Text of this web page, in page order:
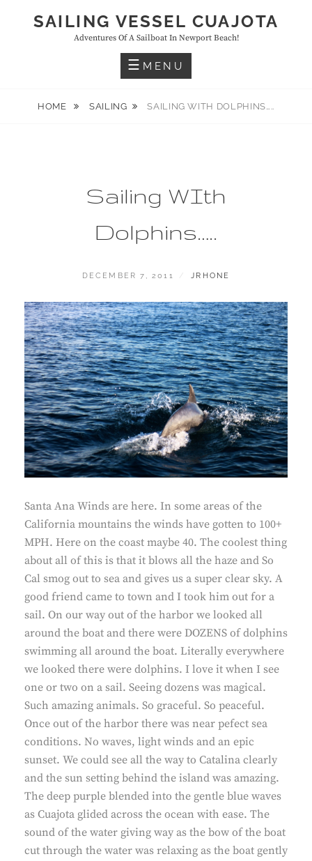
SAILING VESSEL CUAJOTA
Adventures Of A Sailboat In Newport Beach!
MENU
HOME SAILING SAILING WITH DOLPHINS…..
Sailing WIth
Dolphins…..
POSTED
DECEMBER 7, 2011 BY
JRHONE
Santa Ana Winds are here. In some areas of the
California mountains the winds have gotten to 100+
MPH. Here on the coast maybe 40. The coolest thing
about all of this is that it blows all the haze and So
Cal smog out to sea and gives us a super clear sky. A
good friend came to town and I took him out for a
sail. On our way out of the harbor we looked all
around the boat and there were DOZENS of dolphins
swimming all around the boat. Literally everywhere
we looked there were dolphins. I love it when I see
one or two on a sail. Seeing dozens was magical.
Such amazing animals. So graceful. So peaceful.
Once out of the harbor there was near pefect sea
conditions. No waves, light winds and an epic
sunset. We could see all the way to Catalina clearly
and the sun setting behind the island was amazing.
The deep purple blended into the gentle blue waves
as Cuajota glided across the ocean with ease. The
sound of the water giving way as the bow of the boat
cut through the water was relaxing as the boat gently